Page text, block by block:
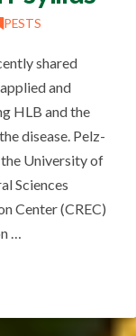
PESTS
shared
and
HLB and the
disease. Pelz-
University of
Sciences
Center (CREC)
…